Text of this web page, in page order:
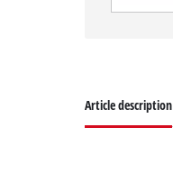
Article description